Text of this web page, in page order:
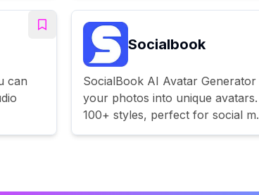
can
Socialbook
SocialBook AI Avatar
your photos into unique
100+ styles, perfect for social